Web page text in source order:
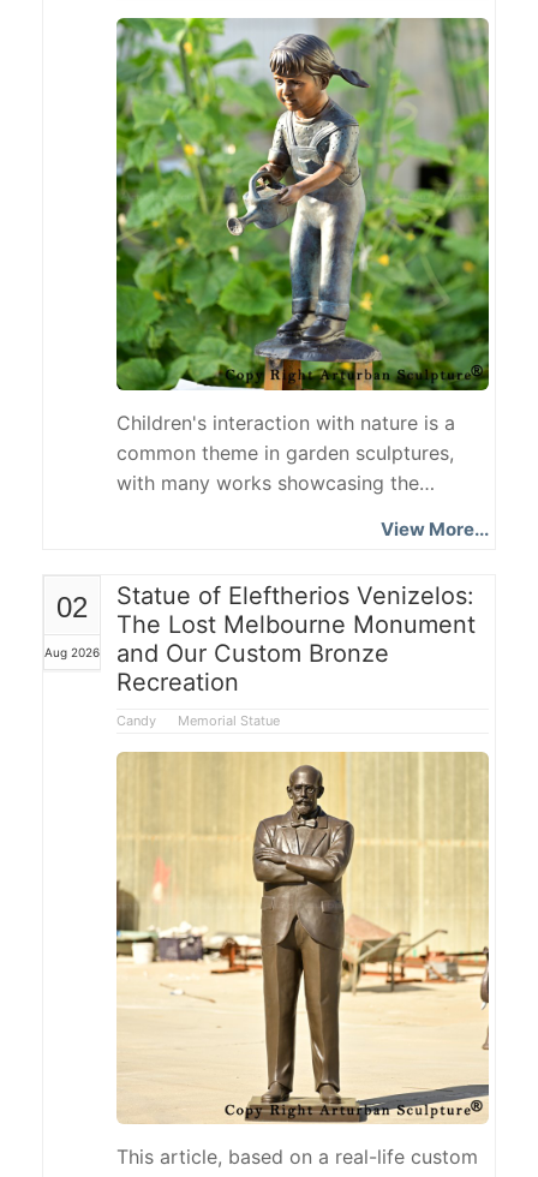
customization options, installation
scenarios, and ordering process. What
Are the Four Main Horse Gaits?
Children's interaction with nature is a
common theme in garden sculptures,
with many works showcasing the
environment through everyday scenes
reading. The Girl with Watering Can
Statue depicts a little girl holding a
watering can, integrating gardening
activities into the sculpture's design,
making it suitable for courtyards,
gardens, and landscaped spaces.
View More...
02
Aug 2026
Statue of Eleftherios Venizelos:
The Lost Melbourne Monument
and Our Custom Bronze
Recreation
Candy Memorial Statue
This article, based on a real-life custom